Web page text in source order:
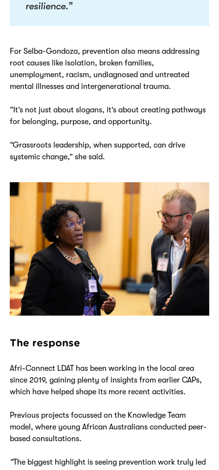
resilience.”
For Selba-Gondoza, prevention also means addressing
root causes like isolation, broken families,
unemployment, racism, undiagnosed and untreated
mental illnesses and intergenerational trauma.
“It’s not just about slogans, it’s about creating pathways
for belonging, purpose, and opportunity.
“Grassroots leadership, when supported, can drive
systemic change,” she said.
The response
Afri-Connect LDAT has been working in the local area
since 2019, gaining plenty of insights from earlier CAPs,
which have helped shape its more recent activities.
Previous projects focussed on the Knowledge Team
model, where young African Australians conducted peer-
based consultations.
“The biggest highlight is seeing prevention work truly led